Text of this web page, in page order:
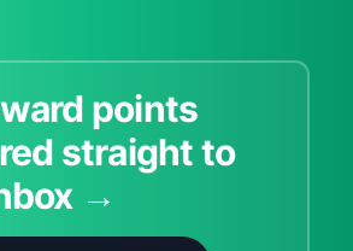
points
straight to
→